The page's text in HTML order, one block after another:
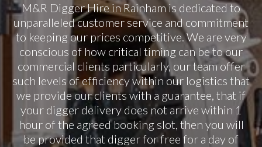
M&R Digger Hire in Rainham is dedicated to
unparalleled customer service and commitment
to keeping our prices competitive. We are very
conscious of how critical timing can be to our
commercial clients particularly, our team offer
such levels of efficiency within our logistics that
we provide our clients with a guarantee, that if
your digger delivery does not arrive within 1
hour of the agreed booking slot, then you will
be provided that digger for free for a day of